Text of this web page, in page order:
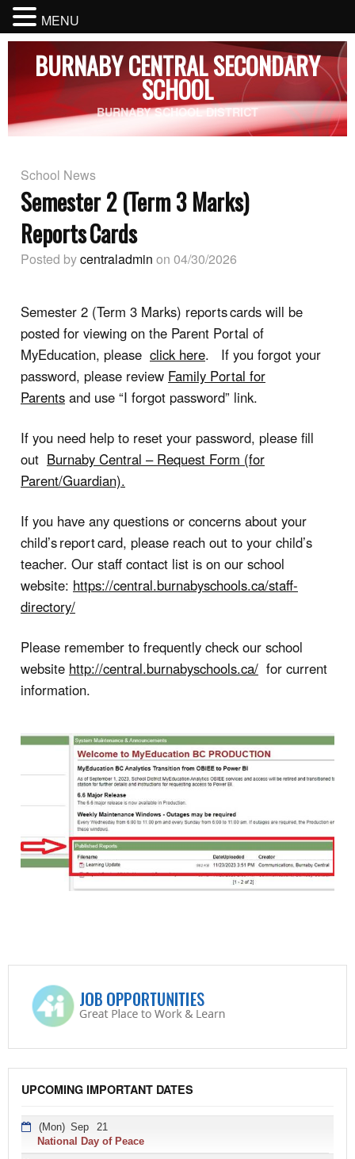
BURNABY CENTRAL SECONDARY
SCHOOL
BURNABY SCHOOL DISTRICT
School News
Semester 2 (Term 3 Marks)
Reports Cards
Posted bycentraladmin on 04/30/2026
Semester 2 (Term 3 Marks) reports cards will be
posted for viewing on the Parent Portal of
MyEducation, please click here. If you forgot your
password, please review Family Portal for
Parents and use “I forgot password” link.
If you need help to reset your password, please fill
out Burnaby Central – Request Form (for
Parent/Guardian).
If you have any questions or concerns about your
child’s report card, please reach out to your child’s
teacher. Our staff contact list is on our school
website: https://central.burnabyschools.ca/staff-
directory/
Please remember to frequently check our school
website http://central.burnabyschools.ca/ for current
information.
UPCOMING IMPORTANT DATES
(Mon) Sep
21
National Day of Peace
MENU